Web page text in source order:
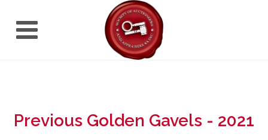
Previous Golden Gavels - 2021